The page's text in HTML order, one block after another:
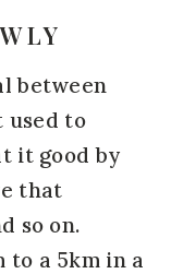
between
used to
it good by
that
so on.
to a 5km in a